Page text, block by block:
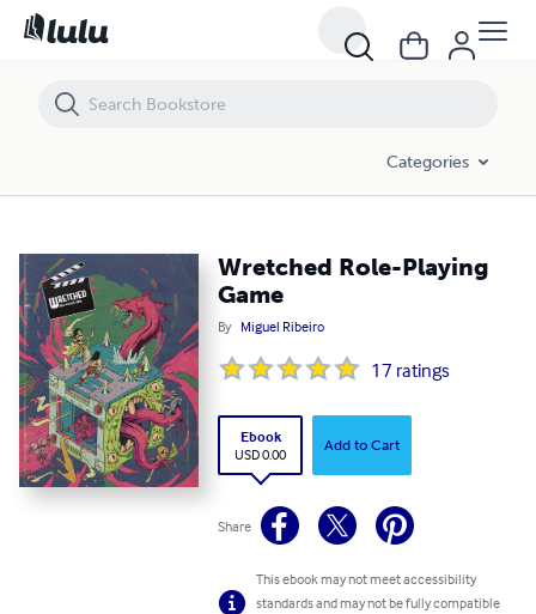
Categories
Wretched Role-Playing
Game
By Miguel Ribeiro
17 ratings
Ebook
USD 0.00
Add to Cart
Share
This ebook may not meet accessibility
standards and may not be fully compatible
Wretched Role-Playing Game